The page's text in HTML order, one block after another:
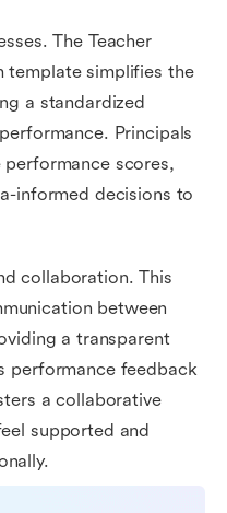
The Teacher
template simplifies the
a standardized
Principals
scores,
informed decisions to
collaboration. This
between
a transparent
performance feedback
a collaborative
supported and